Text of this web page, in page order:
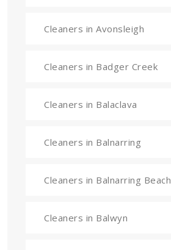
Cleaners in Avonsleigh
Cleaners in Badger Creek
Cleaners in Balaclava
Cleaners in Balnarring
Cleaners in Balnarring Beach
Cleaners in Balwyn